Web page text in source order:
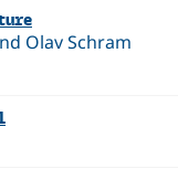
Olav Schram